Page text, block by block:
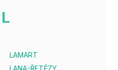
L
LAMART
LANA-ŘETĚZY